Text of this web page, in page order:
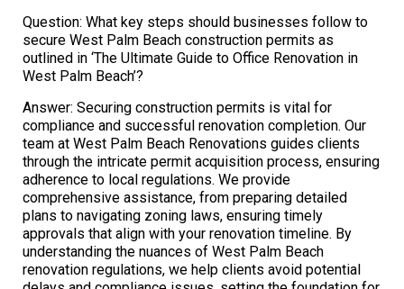
Question: What key steps should businesses follow to
secure West Palm Beach construction permits as
outlined in ‘The Ultimate Guide to Office Renovation in
West Palm Beach’?
Answer: Securing construction permits is vital for
compliance and successful renovation completion. Our
team at West Palm Beach Renovations guides clients
through the intricate permit acquisition process, ensuring
adherence to local regulations. We provide
comprehensive assistance, from preparing detailed
plans to navigating zoning laws, ensuring timely
approvals that align with your renovation timeline. By
understanding the nuances of West Palm Beach
renovation regulations, we help clients avoid potential